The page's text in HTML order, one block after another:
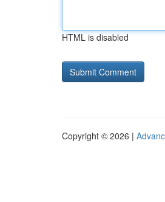
HTML is disabled
Copyright © 2026 |